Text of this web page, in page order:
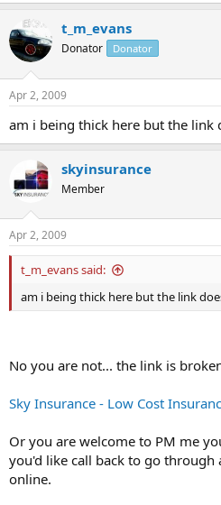
t_m_evans
Donator Donator
Apr 2, 2009
am i being thick here but the link
skyinsurance
Member
Apr 2, 2009
t_m_evans said:
am i being thick here but the link
No you are not... the link is
Sky Insurance - Low Cost
Or you are welcome to PM me
you'd like call back to go through
online.